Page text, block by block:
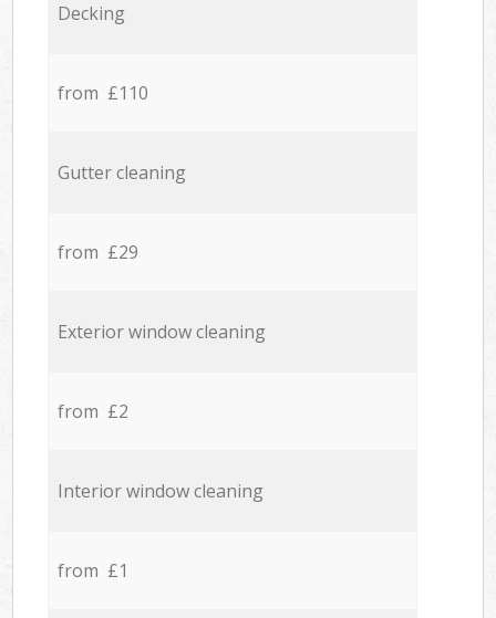
Decking
from £110
Gutter cleaning
from £29
Exterior window cleaning
from £2
Interior window cleaning
from £1